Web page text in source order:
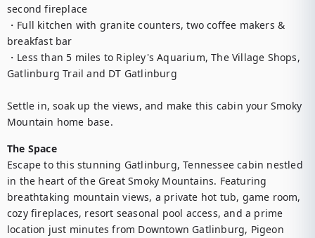
second fireplace
・Full kitchen with granite counters, two coffee makers &
breakfast bar
・Less than 5 miles to Ripley's Aquarium, The Village Shops,
Gatlinburg Trail and DT Gatlinburg
Settle in, soak up the views, and make this cabin your Smoky
Mountain home base.
The Space
Escape to this stunning Gatlinburg, Tennessee cabin nestled
in the heart of the Great Smoky Mountains. Featuring
breathtaking mountain views, a private hot tub, game room,
cozy fireplaces, resort seasonal pool access, and a prime
location just minutes from Downtown Gatlinburg, Pigeon